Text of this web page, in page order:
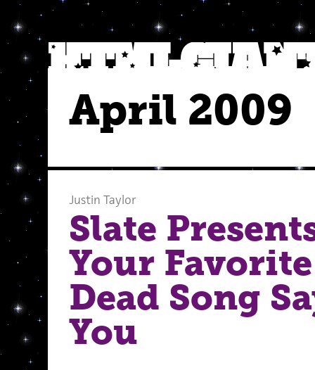
April 2009
Justin Taylor
Slate
Your
Dead Song
You